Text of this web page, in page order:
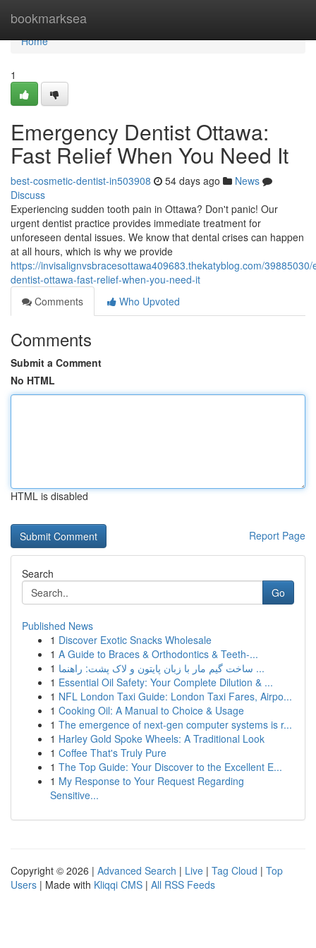
bookmarksea
Home
Home
1
Emergency Dentist Ottawa:
Fast Relief When You Need It
best-cosmetic-dentist-in503908 54 days ago
News
Discuss
Experiencing sudden tooth pain in Ottawa? Don't panic! Our
urgent dentist practice provides immediate treatment for
unforeseen dental issues. We know that dental crises can happen
at all hours, which is why we provide
https://invisalignvsbracesottawa409683.thekatyblog.com/
dentist-ottawa-fast-relief-when-you-need-it
Comments
Who Upvoted
Comments
Submit a Comment
No HTML
HTML is disabled
Report Page
Search
Go
Published News
1 Discover Exotic Snacks Wholesale
1 A Guide to Braces & Orthodontics & Teeth-...
1
ساخت گیم مار با زبان پایتون و لاک پشت: راهنما ...
1 Essential Oil Safety: Your Complete Dilution & ...
1 NFL London Taxi Guide: London Taxi Fares, Airpo...
1 Cooking Oil: A Manual to Choice & Usage
1 The emergence of next-gen computer systems is r...
1 Harley Gold Spoke Wheels: A Traditional Look
1 Coffee That's Truly Pure
1 The Top Guide: Your Discover to the Excellent E...
1 My Response to Your Request Regarding
Sensitive...
Copyright © 2026 | Advanced Search | Live | Tag Cloud | Top
Users | Made with Kliqqi CMS | All RSS Feeds